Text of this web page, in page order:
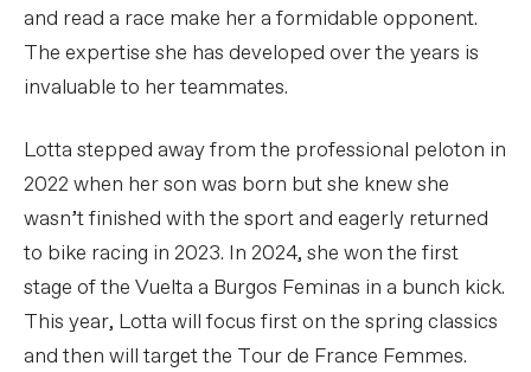
and read a race make her a formidable opponent.
The expertise she has developed over the years is
invaluable to her teammates.
Lotta stepped away from the professional peloton in
2022 when her son was born but she knew she
wasn’t finished with the sport and eagerly returned
to bike racing in 2023. In 2024, she won the first
stage of the Vuelta a Burgos Feminas in a bunch kick.
This year, Lotta will focus first on the spring classics
and then will target the Tour de France Femmes.